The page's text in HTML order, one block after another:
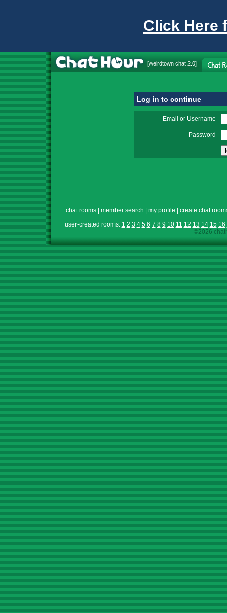
Click Here
[weirdtown chat 2.0]
Log in to continue
Email or Username
Password
chat rooms member search my profile
create chat
user-created rooms: 1 2 3 4 5 6 7 8 9 10 11 12 13 14 15 16
©2026